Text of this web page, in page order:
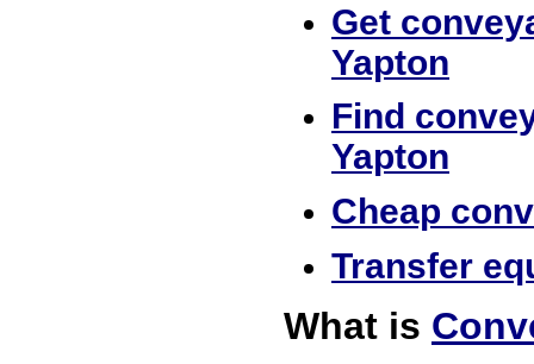
Get
Yapton
Find
Yapton
Cheap
Transfer
What is